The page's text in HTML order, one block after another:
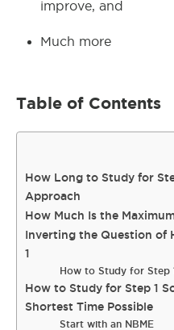
improve, and
Much more
Table of Contents
How Long to Study for
Approach
How Much Is the
Inverting the Question of
1
How to Study for Step
How to Study for Step 1
Shortest Time Possible
Start with an NBME